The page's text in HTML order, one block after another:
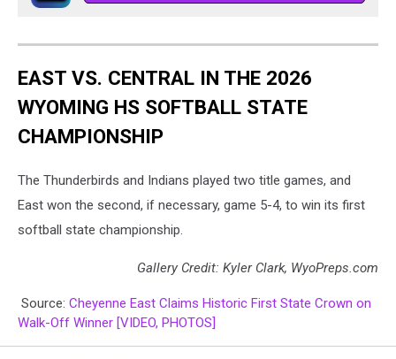
EAST VS. CENTRAL IN THE 2026
WYOMING HS SOFTBALL STATE
CHAMPIONSHIP
The Thunderbirds and Indians played two title games, and
East won the second, if necessary, game 5-4, to win its first
softball state championship.
Gallery Credit: Kyler Clark, WyoPreps.com
Source: Cheyenne East Claims Historic First State Crown on
Walk-Off Winner [VIDEO, PHOTOS]